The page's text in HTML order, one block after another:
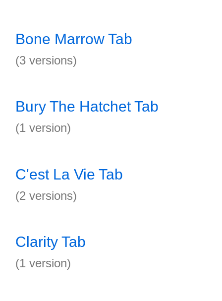
Bone Marrow Tab
(3 versions)
Bury The Hatchet Tab
(1 version)
C'est La Vie Tab
(2 versions)
Clarity Tab
(1 version)